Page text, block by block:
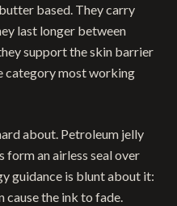
based. They carry
last longer between
support the skin barrier
category most working
about. Petroleum jelly
an airless seal over
guidance is blunt about it:
the ink to fade.